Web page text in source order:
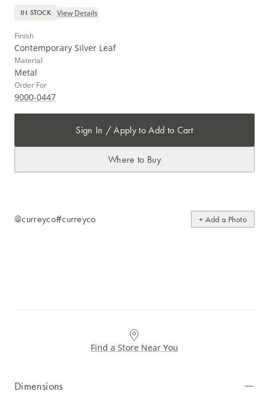
IN STOCK View Details
Finish
Contemporary Silver Leaf
Material
Metal
Order For
9000-0447
Sign In / Apply to Add to Cart
Where to Buy
@curreyco#curreyco + Add a Photo
Find a Store Near You
Dimensions